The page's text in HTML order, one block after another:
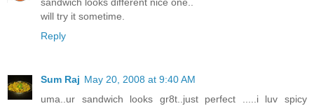
will try it sometime.
Reply
Sum Raj May 20, 2008 at 9:40 AM
uma..ur sandwich looks gr8t..just perfect .....i luv spicy